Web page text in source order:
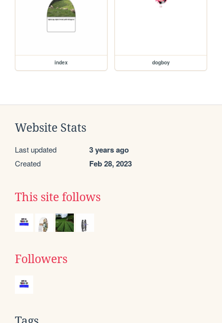
index dogboy
Website Stats
Last updated 3 years ago
Created Feb 28, 2023
This site follows
Followers